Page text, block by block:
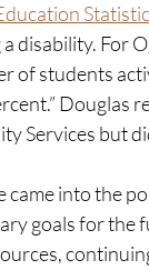
disability. For
of students
Services but
came into the
goals for the